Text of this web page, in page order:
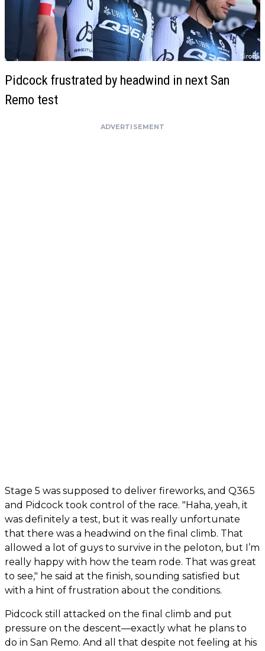
Pidcock frustrated by headwind in next San
Remo test
ADVERTISEMENT
Stage 5 was supposed to deliver fireworks, and Q36.5
and Pidcock took control of the race. "Haha, yeah, it
was definitely a test, but it was really unfortunate
that there was a headwind on the final climb. That
allowed a lot of guys to survive in the peloton, but I’m
really happy with how the team rode. That was great
to see," he said at the finish, sounding satisfied but
with a hint of frustration about the conditions.
Pidcock still attacked on the final climb and put
pressure on the descent—exactly what he plans to
do in San Remo. And all that despite not feeling at his